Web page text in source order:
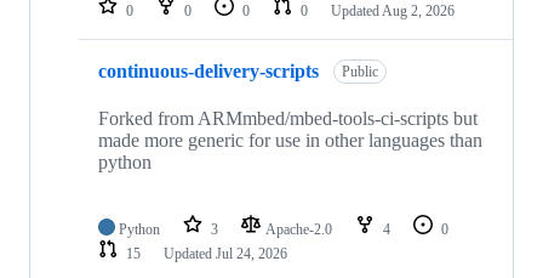
0 0 0 0 Updated Aug 2, 2026
continuous-delivery-scripts Public
Forked from ARMmbed/mbed-tools-ci-scripts but
made more generic for use in other languages than
python
Python 3 Apache-2.0 4
0
15
Updated Jul 24, 2026